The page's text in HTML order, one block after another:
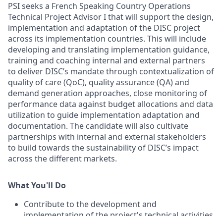
PSI seeks a French Speaking Country Operations
Technical Project Advisor I that will support the design,
implementation and adaptation of the DISC project
across its implementation countries. This will include
developing and translating implementation guidance,
training and coaching internal and external partners
to deliver DISC’s mandate through contextualization of
quality of care (QoC), quality assurance (QA) and
demand generation approaches, close monitoring of
performance data against budget allocations and data
utilization to guide implementation adaptation and
documentation. The candidate will also cultivate
partnerships with internal and external stakeholders
to build towards the sustainability of DISC’s impact
across the different markets.
What You'll Do
Contribute to the development and